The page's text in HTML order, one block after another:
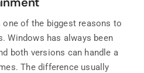
one of the biggest reasons to
Windows has always been
both versions can handle a
The difference usually